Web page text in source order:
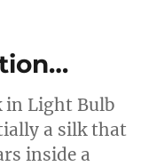
in Light Bulb
a silk that
inside a